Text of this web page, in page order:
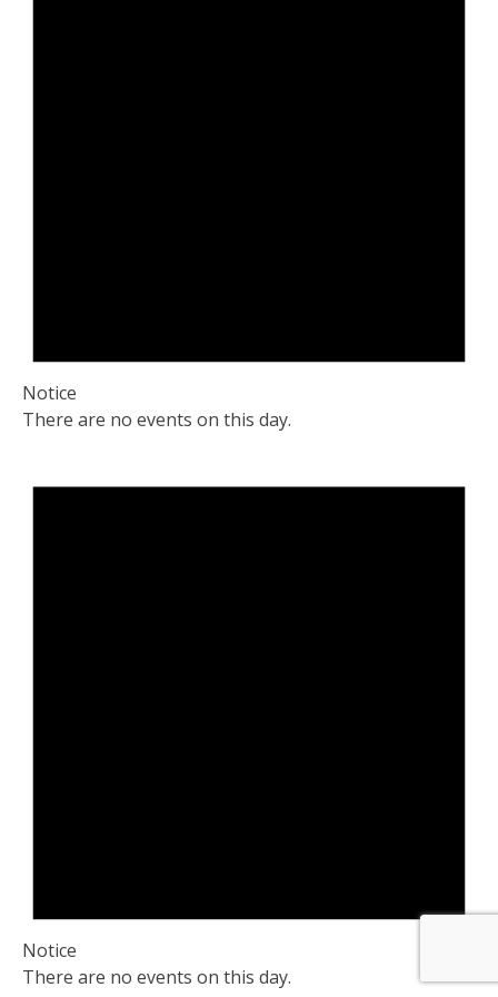
Notice
There are no events on this day.
Notice
There are no events on this day.